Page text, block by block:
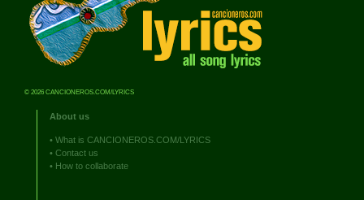
© 2026 CANCIONEROS.COM/LYRICS
About us
• What is CANCIONEROS.COM/LYRICS
• Contact us
• How to collaborate